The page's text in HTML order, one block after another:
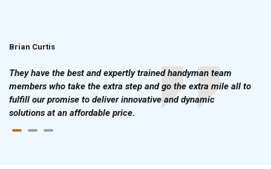
Brian Curtis
They have the best and expertly trained handyman team
members who take the extra step and go the extra mile all to
fulfill our promise to deliver innovative and dynamic
solutions at an affordable price.